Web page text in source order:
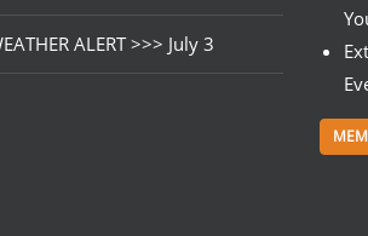
ALERT >>> July 3